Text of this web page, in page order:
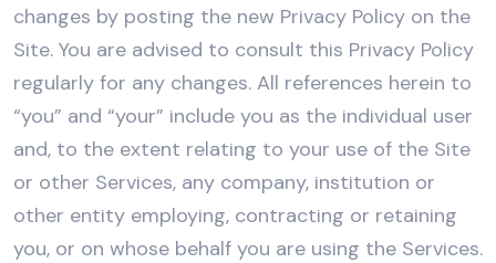
changes by posting the new Privacy Policy on the
Site. You are advised to consult this Privacy Policy
regularly for any changes. All references herein to
“you” and “your” include you as the individual user
and, to the extent relating to your use of the Site
or other Services, any company, institution or
other entity employing, contracting or retaining
you, or on whose behalf you are using the Services.